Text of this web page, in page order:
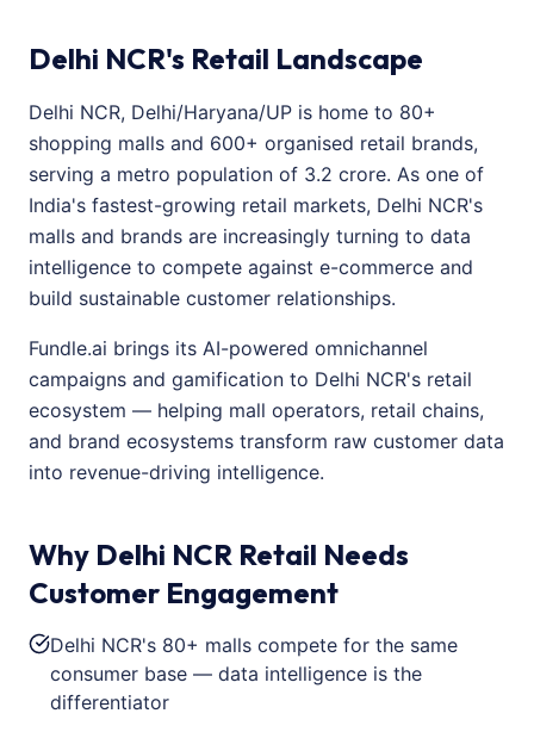
Delhi NCR's Retail Landscape
Delhi NCR, Delhi/Haryana/UP is home to 80+
shopping malls and 600+ organised retail brands,
serving a metro population of 3.2 crore. As one of
India's fastest-growing retail markets, Delhi NCR's
malls and brands are increasingly turning to data
intelligence to compete against e-commerce and
build sustainable customer relationships.
Fundle.ai brings its AI-powered omnichannel
campaigns and gamification to Delhi NCR's retail
ecosystem — helping mall operators, retail chains,
and brand ecosystems transform raw customer data
into revenue-driving intelligence.
Why Delhi NCR Retail Needs
Customer Engagement
Delhi NCR's 80+ malls compete for the same
consumer base — data intelligence is the
differentiator